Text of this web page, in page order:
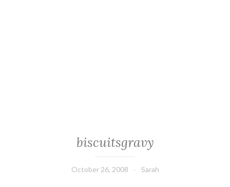
biscuitsgravy
October 26, 2008 Sarah